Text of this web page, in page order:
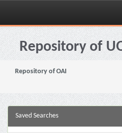
Skip
navigationRepository of
Repository of OAI
Saved Searches